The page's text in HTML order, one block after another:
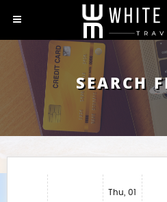
SEARCH
Thu, 01